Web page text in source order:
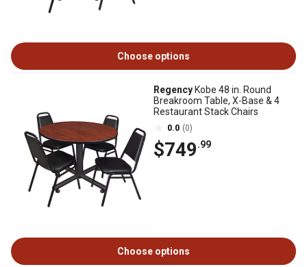
Choose options
Regency Kobe 48 in. Round
Breakroom Table, X-Base & 4
Restaurant Stack Chairs
0.0 (0)
$749.99
Choose options